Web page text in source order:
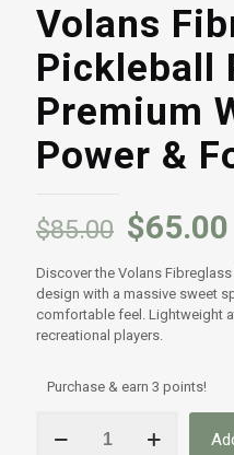
Volans
Pickleball
Premium
Power &
$85.00 $65.00
Discover the Volans
design with a massive sweet
comfortable feel. Lightweight
recreational players.
Purchase & earn 3 points!
Fibreglass